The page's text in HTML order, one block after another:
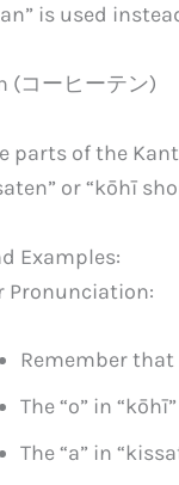
is used
(コーヒーテン)
parts of the
or “kōhī
Examples:
Pronunciation:
Remember
The “o” in
The “a” in